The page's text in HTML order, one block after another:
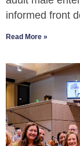
informed front
Read More »